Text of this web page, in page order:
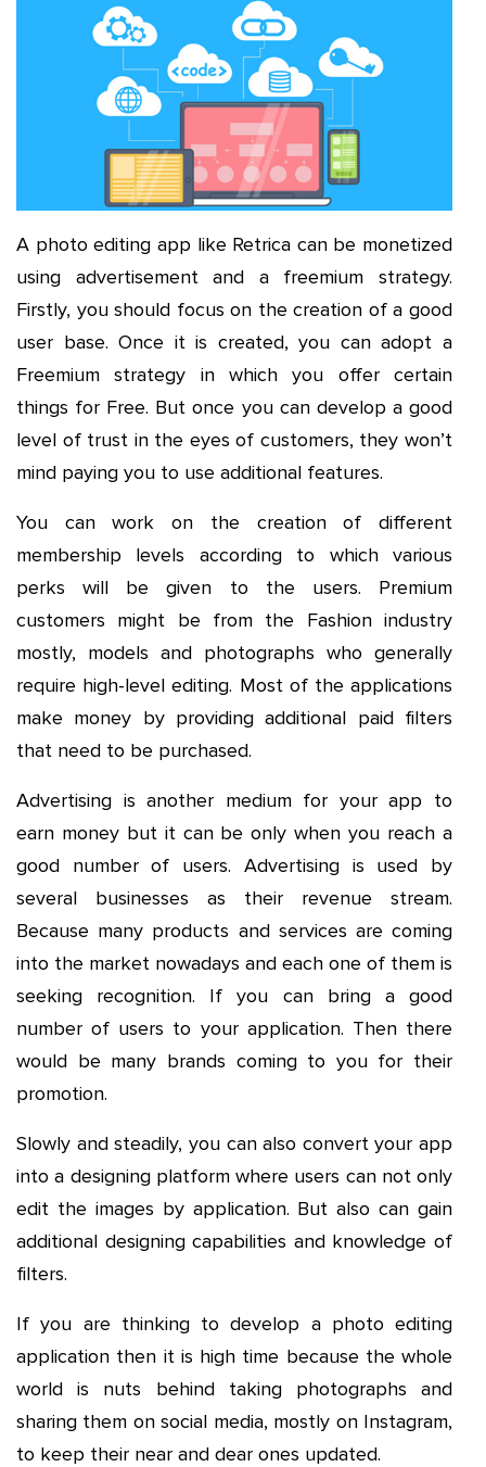
A photo editing app like Retrica can be monetized
using advertisement and a freemium strategy.
Firstly, you should focus on the creation of a good
user base. Once it is created, you can adopt a
Freemium strategy in which you offer certain
things for Free. But once you can develop a good
level of trust in the eyes of customers, they won’t
mind paying you to use additional features.
You can work on the creation of different
membership levels according to which various
perks will be given to the users. Premium
customers might be from the Fashion industry
mostly, models and photographs who generally
require high-level editing. Most of the applications
make money by providing additional paid filters
that need to be purchased.
Advertising is another medium for your app to
earn money but it can be only when you reach a
good number of users. Advertising is used by
several businesses as their revenue stream.
Because many products and services are coming
into the market nowadays and each one of them is
seeking recognition. If you can bring a good
number of users to your application. Then there
would be many brands coming to you for their
promotion.
Slowly and steadily, you can also convert your app
into a designing platform where users can not only
edit the images by application. But also can gain
additional designing capabilities and knowledge of
filters.
If you are thinking to develop a photo editing
application then it is high time because the whole
world is nuts behind taking photographs and
sharing them on social media, mostly on Instagram,
to keep their near and dear ones updated.